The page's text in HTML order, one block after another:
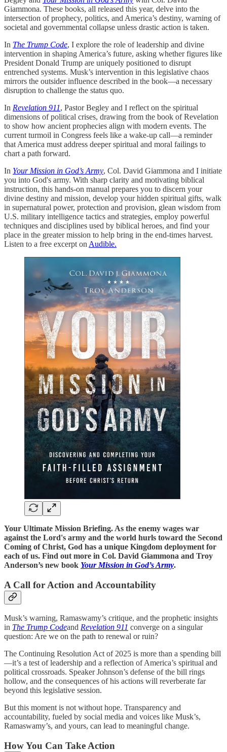
Giammona. These books, all released this year, delve into the
intersection of prophecy, politics, and America’s destiny, warning of
societal and governmental collapse unless drastic action is taken.
In The Trump Code, I explore the role of leadership and divine
intervention in shaping America’s future, asking whether figures like
President Donald Trump are uniquely positioned to disrupt
entrenched systems. Musk’s intervention in this legislative chaos
mirrors the outsider influence described in the book—a necessary
disruption to challenge the status quo.
In Revelation 911, Pastor Begley and I reflect on the spiritual
dimensions of political crises, drawing from the book of Revelation
to show how ancient prophecies align with modern events. The
current turmoil in Congress feels like a wake-up call—a reminder
that America must address deeper spiritual and moral failings to
chart a path forward.
In Your Mission in God’s Army, Col. David Giammona and I initiate
you into God's army. With sharp clarity and motivating biblical
instruction, this hands-on manual prepares you to discern your
divine destiny and mission, develop your hidden spiritual gifts, walk
in supernatural power, protection and provision, glean wisdom from
U.S. military intelligence tactics and strategies, employ powerful
techniques and disciplines used by biblical heroes, and find your
place in the greater mission to help bring in the end-times harvest.
Listen to a free excerpt on Audible.
Your Ultimate Mission Briefing. As the enemy wages war
against the Lord's army and the world hurls toward the Second
Coming of Christ, God has a unique Kingdom deployment for
each of us. Find out more in Col. David Giammona and Troy
Anderson’s new book Your Mission in God’s Army.
A Call for Action and Accountability
Musk’s warning, Ramaswamy’s critique, and the prophetic insights
in The Trump Codeand Revelation 911 converge on a singular
question: Are we on the path to renewal or ruin?
The Continuing Resolution Act of 2025 is more than a spending bill
—it’s a test of leadership and a reflection of America’s spiritual and
political crossroads. Speaker Johnson’s defense of the bill rings
hollow, and the consequences of his actions will reverberate far
beyond this legislative session.
But this moment is not without hope. Transparency and
accountability, fueled by social media and voices like Musk’s,
Ramaswamy’s, and yours, can lead to meaningful change.
How You Can Take Action